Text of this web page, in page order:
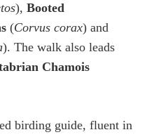
), Booted
(Corvus corax) and
). The walk also leads
Chamois
birding guide, fluent in